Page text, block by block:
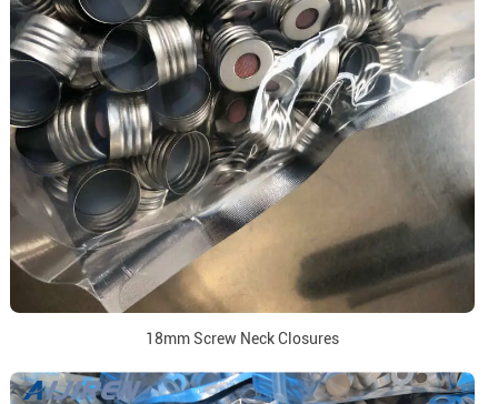
18mm Screw Neck Closures